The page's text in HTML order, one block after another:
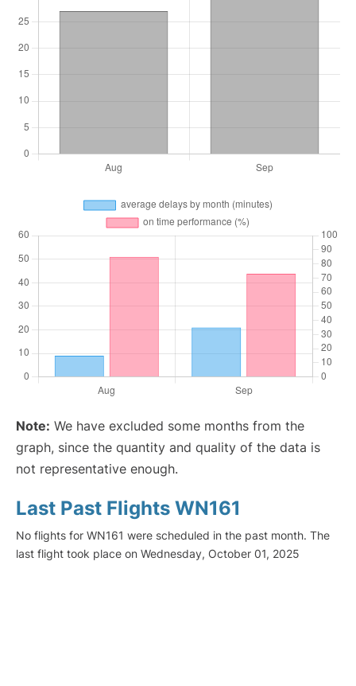
Note: We have excluded some months from the
graph, since the quantity and quality of the data is
not representative enough.
Last Past Flights WN161
No flights for WN161 were scheduled in the past month. The
last flight took place on Wednesday, October 01, 2025